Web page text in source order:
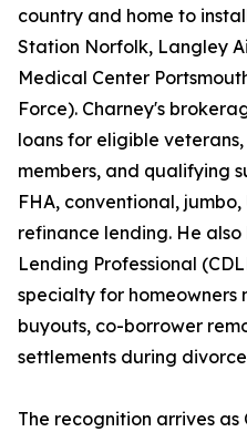
country and home to
Station Norfolk, Langley
Medical Center
Force). Charney's
loans for eligible
members, and qualifying
FHA, conventional,
refinance lending. He
Lending Professional
specialty for homeowners
buyouts, co-borrower
settlements during
The recognition arrives as